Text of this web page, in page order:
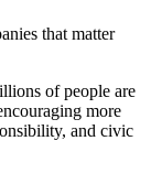
that matter
of people are
more
and civic